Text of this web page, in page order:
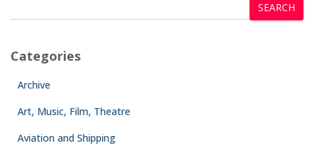
SEARCH
Categories
Archive
Art, Music, Film, Theatre
Aviation and Shipping